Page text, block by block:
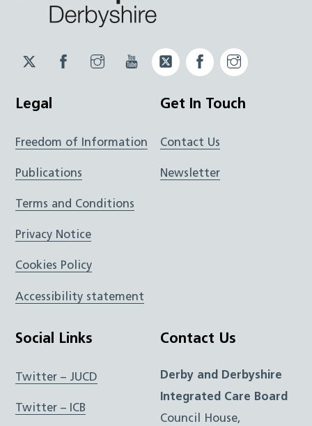
Twitter
JUCD
Facebook
JUCD
Instagram
JUCD
YouTubeTwitter
ICB
Facebook
ICB
Legal
Freedom of Information
Publications
Terms and Conditions
Privacy Notice
Cookies Policy
Accessibility statement
Get In Touch
Contact Us
Newsletter
Social Links
Twitter – JUCD
Twitter – ICB
Contact Us
Derby and Derbyshire
Integrated Care Board
Council House,